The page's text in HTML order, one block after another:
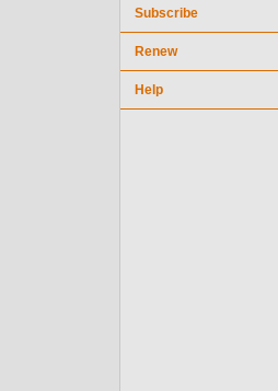
Subscribe
Renew
Help